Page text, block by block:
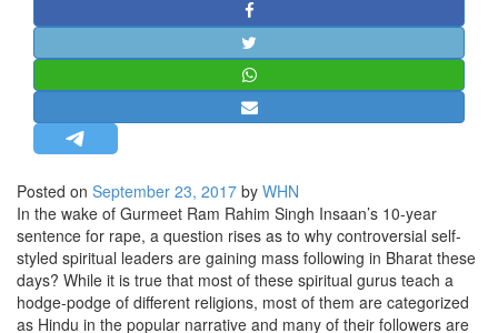
HINDUISM
MISC.
OPINION | ARTICLE | BLOG
NEWSLETTERS
LETTERS
BIO-PROFILE
INTERVIEWS
EDITORIAL
Posted on September 23, 2017 by WHN
In the wake of Gurmeet Ram Rahim Singh Insaan’s 10-year
sentence for rape, a question rises as to why controversial self-
styled spiritual leaders are gaining mass following in Bharat these
days? While it is true that most of these spiritual gurus teach a
hodge-podge of different religions, most of them are categorized
as Hindu in the popular narrative and many of their followers are